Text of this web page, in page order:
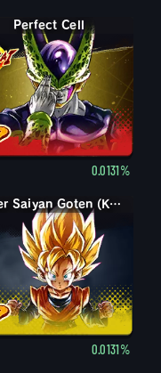
Perfect Form Cell
Perfect Cell
0.0131%
Goten (Kid) Super Saiyan Goten (Kid)
0.0131%